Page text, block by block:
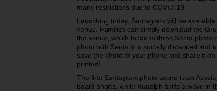
many restrictions due to COVID-19.
Launching today, Santagram will be
venue. Families can simply download the
the venue, which leads to three Santa photo
photo with Santa in a socially distanced and
save the photo to your phone and share it
printed!
The first Santagram photo scene is an
board shorts, while Rudolph surfs a wave in